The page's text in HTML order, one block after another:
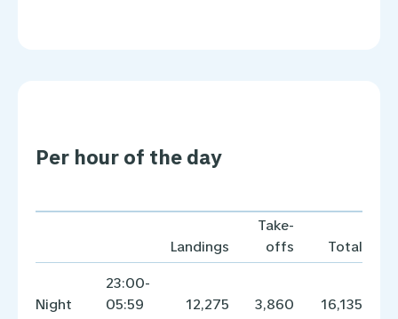
Per hour of the day
Landings
Take-
offs
Total
Night
23:00-
05:59
12,275 3,860 16,135